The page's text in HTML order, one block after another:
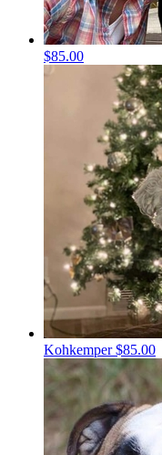
$85.00
Kohkemper$85.00